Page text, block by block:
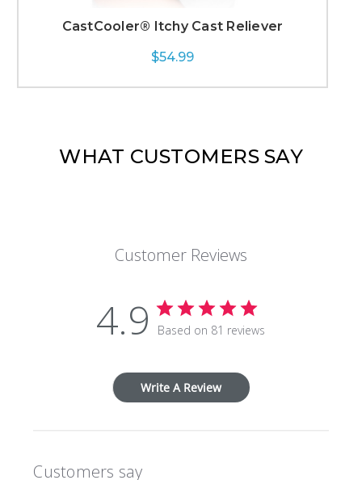
CastCooler® Itchy Cast Reliever
$54.99
WHAT CUSTOMERS SAY
Customer Reviews
4.9 Based on 81 reviews
Write A Review
Customers say